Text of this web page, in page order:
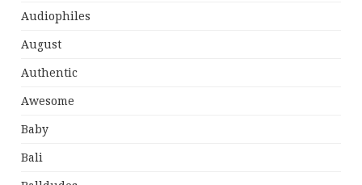
Audiophiles
August
Authentic
Awesome
Baby
Bali